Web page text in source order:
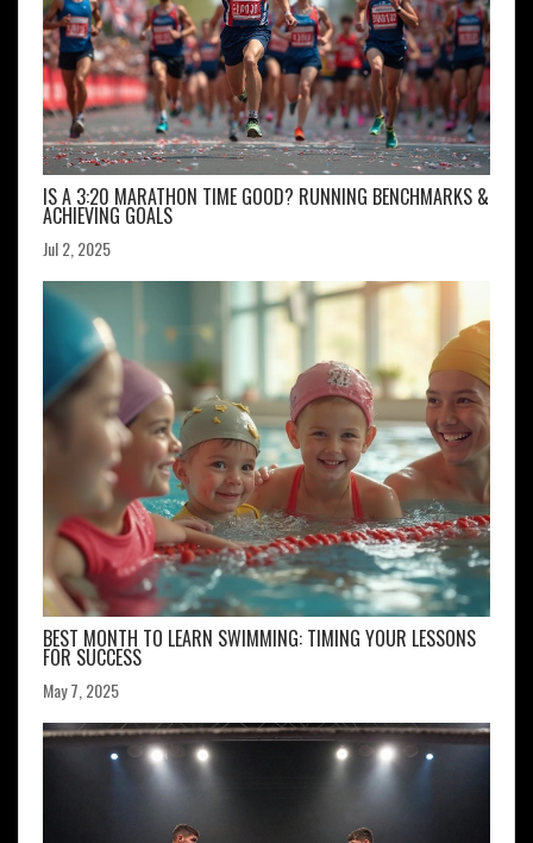
IS A 3:20 MARATHON TIME GOOD? RUNNING BENCHMARKS &
ACHIEVING GOALS
Jul 2, 2025
BEST MONTH TO LEARN SWIMMING: TIMING YOUR LESSONS
FOR SUCCESS
May 7, 2025